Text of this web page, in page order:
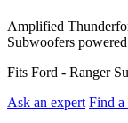
Amplified
Subwoofers
Fits Ford - Ranger
Ask an expert Find a